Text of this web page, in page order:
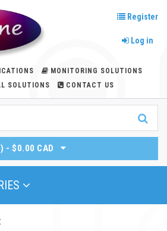
Register
Log in
MONITORING SOLUTIONS
SOLUTIONS
CONTACT US
- $0.00 CAD